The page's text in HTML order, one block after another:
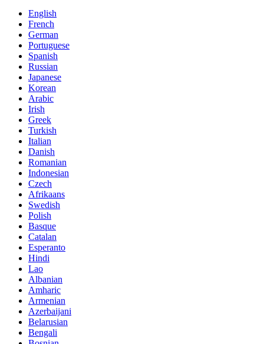
English
French
German
Portuguese
Spanish
Russian
Japanese
Korean
Arabic
Irish
Greek
Turkish
Italian
Danish
Romanian
Indonesian
Czech
Afrikaans
Swedish
Polish
Basque
Catalan
Esperanto
Hindi
Lao
Albanian
Amharic
Armenian
Azerbaijani
Belarusian
Bengali